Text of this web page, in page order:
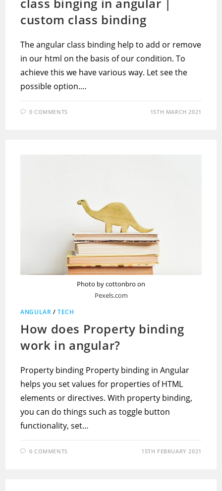
custom class binding
The angular class binding help to add or remove
in our html on the basis of our condition. To
achieve this we have various way. Let see the
possible option.…
0 COMMENTS 15TH MARCH 2021
Photo by cottonbro on
Pexels.com
ANGULAR /TECH
How does Property binding
work in angular?
Property binding Property binding in Angular
helps you set values for properties of HTML
elements or directives. With property binding,
you can do things such as toggle button
functionality, set…
0 COMMENTS 15TH FEBRUARY 2021